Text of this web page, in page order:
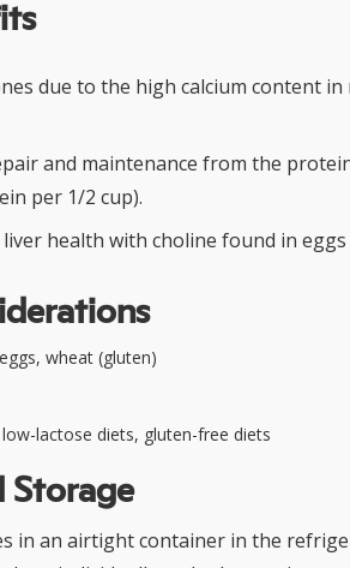
due to the high calcium content in
and maintenance from the
per 1/2 cup).
health with choline found in
wheat (gluten)
low-lactose diets, gluten-free diets
Storage
in an airtight container in the